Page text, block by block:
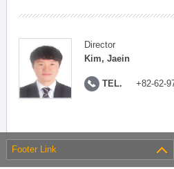
Director
Kim, Jaein
TEL. +82-62-
Footer Link